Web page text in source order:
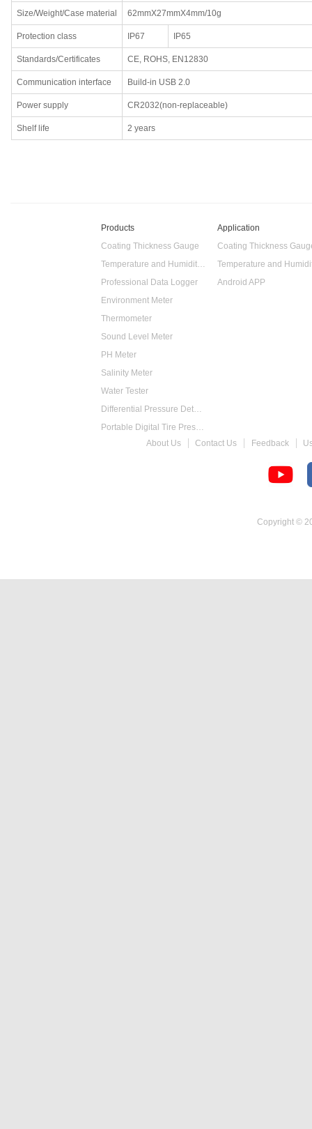
Size/Weight/Case material 62mmX27mmX4mm/10g
Protection class IP67 IP65
Standards/Certificates CE, ROHS, EN12830
Communication interface Build-in USB 2.0
Power supply CR2032(non-replaceable)
Shelf life 2 years
Products
Coating Thickness Gauge
Temperature and Humidity Data Logger
Professional Data Logger
Environment Meter
Thermometer
Sound Level Meter
PH Meter
Salinity Meter
Water Tester
Differential Pressure Detector
Portable Digital Tire Pressure Gauge
Intelligent Digital Tachometer
Application
Coating Thickness
Android APP
About Us Contact Us Feedback
Copyright ©